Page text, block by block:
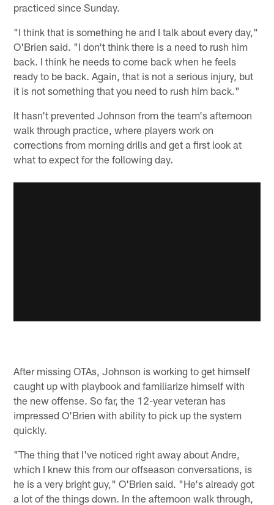
practiced since Sunday.
"I think that is something he and I talk about every day,"
O'Brien said. "I don't think there is a need to rush him
back. I think he needs to come back when he feels
ready to be back. Again, that is not a serious injury, but
it is not something that you need to rush him back."
It hasn't prevented Johnson from the team's afternoon
walk through practice, where players work on
corrections from morning drills and get a first look at
what to expect for the following day.
After missing OTAs, Johnson is working to get himself
caught up with playbook and familiarize himself with
the new offense. So far, the 12-year veteran has
impressed O'Brien with ability to pick up the system
quickly.
"The thing that I've noticed right away about Andre,
which I knew this from our offseason conversations, is
he is a very bright guy," O'Brien said. "He's already got
a lot of the things down. In the afternoon walk through,